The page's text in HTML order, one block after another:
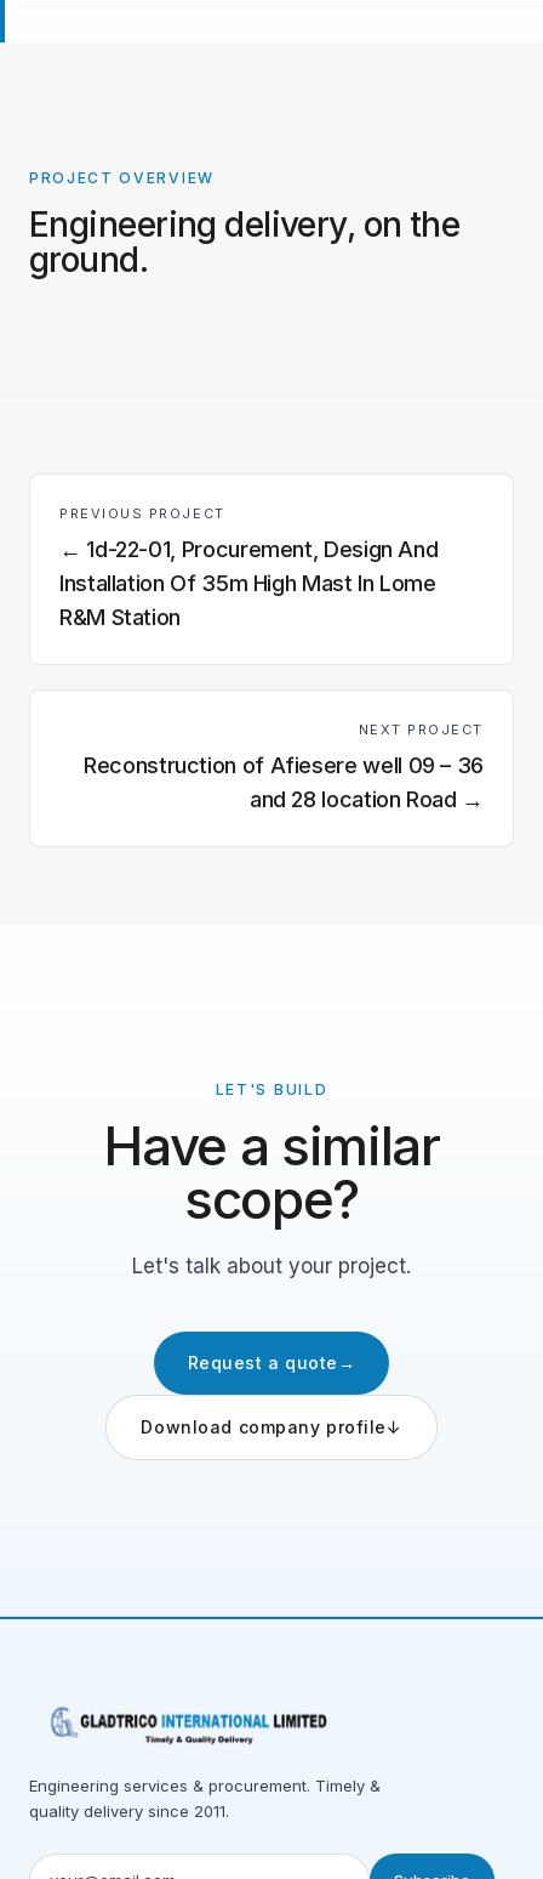
PROJECT OVERVIEW
Engineering delivery, on the
ground.
PREVIOUS PROJECT
← 1d-22-01, Procurement, Design And
Installation Of 35m High Mast In Lome
R&M Station
NEXT PROJECT
Reconstruction of Afiesere well 09 – 36
and 28 location Road →
LET'S BUILD
Have a similar
scope?
Let's talk about your project.
Request a quote →
Download company profile↓
Engineering services & procurement. Timely &
quality delivery since 2011.